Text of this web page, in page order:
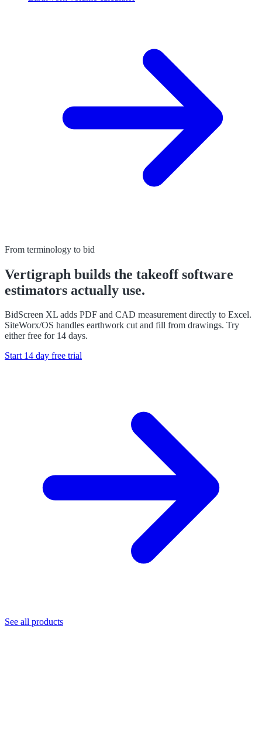
From terminology to bid
Vertigraph builds the takeoff software
estimators actually use.
BidScreen XL adds PDF and CAD measurement directly to Excel.
SiteWorx/OS handles earthwork cut and fill from drawings. Try
either free for 14 days.
Start 14 day free trial
See all products